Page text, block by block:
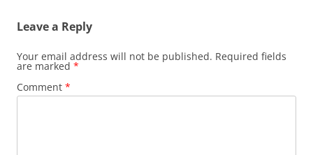
Leave a Reply
Your email address will not be published. Required fields
are marked *
Comment *